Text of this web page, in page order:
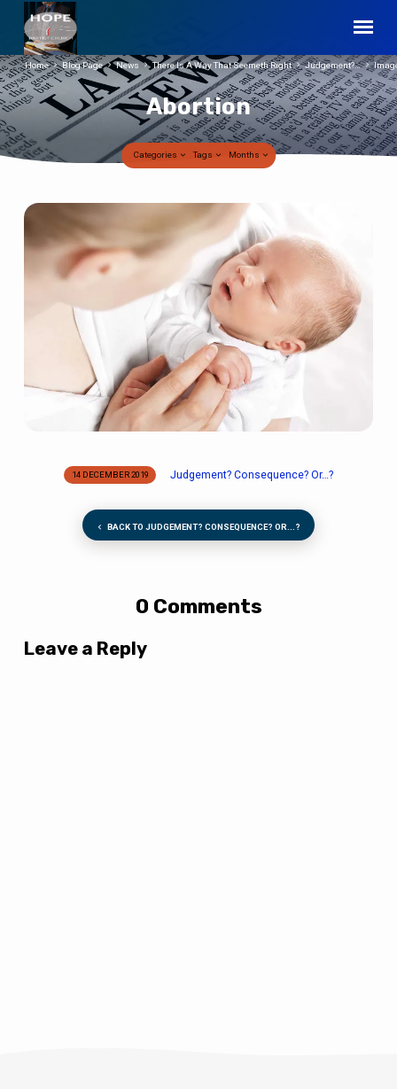
Abortion
Home Blog Page News There Is A Way That Seemeth Right Judgement?…
Categories Tags Months
Abortion
14 DECEMBER 2019 Judgement? Consequence​? Or…?
BACK TO JUDGEMENT? CONSEQUENCE​? OR...?
0 Comments
Leave a Reply